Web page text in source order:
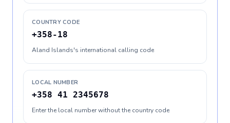
COUNTRY CODE
+358-18
Aland Islands's international calling code
LOCAL NUMBER
+358 41 2345678
Enter the local number without the country code